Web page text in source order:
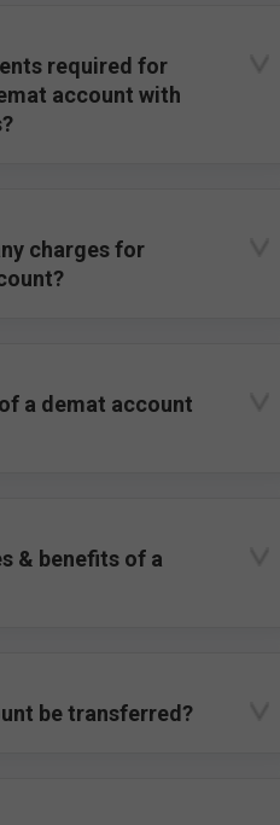
required for
account with
charges for
a demat account
& benefits of a
be transferred?